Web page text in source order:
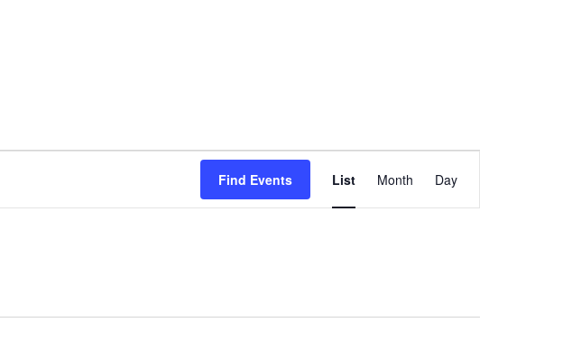
Find Events
Views
List Month Day